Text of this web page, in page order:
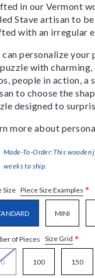
in our Vermont
Stave artisan to
with an irregular
can personalize
with charming,
people in action, a
to choose the
designed to
more about
Made-To-Order:This wooden
weeks to ship.
Size Piece Size Examples *
MINI
of Pieces Size Grid *
100 150